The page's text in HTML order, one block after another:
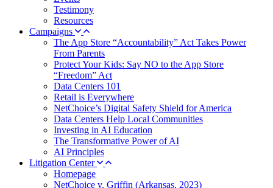
Testimony
Resources
Campaigns
The App Store “Accountability” Act Takes Power
From Parents
Protect Your Kids: Say NO to the App Store
“Freedom” Act
Data Centers 101
Retail is Everywhere
NetChoice’s Digital Safety Shield for America
Data Centers Help Local Communities
Investing in AI Education
The Transformative Power of AI
AI Principles
Litigation Center
Homepage
NetChoice v. Griffin (Arkansas, 2023)